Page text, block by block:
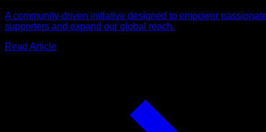
A community-driven initiative designed to empower
supporters and expand our global reach.
Read Article